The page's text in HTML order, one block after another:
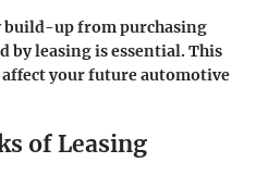
up from purchasing
leasing is essential. This
your future automotive
of Leasing